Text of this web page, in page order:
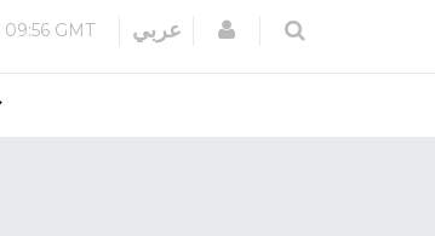
09:56 GMT عربي Login